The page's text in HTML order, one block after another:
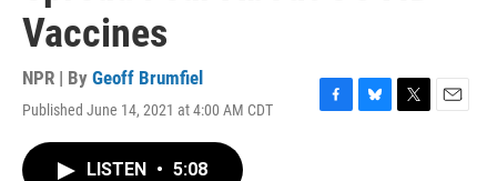
Vaccines
NPR | By Geoff Brumfiel
Published June 14, 2021 at 4:00 AM CDT
F
B
T
E
LISTEN • 5:08